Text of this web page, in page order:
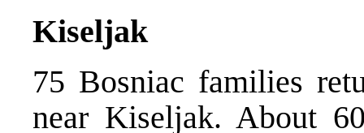
Kiseljak
75 Bosniac families
near Kiseljak. About